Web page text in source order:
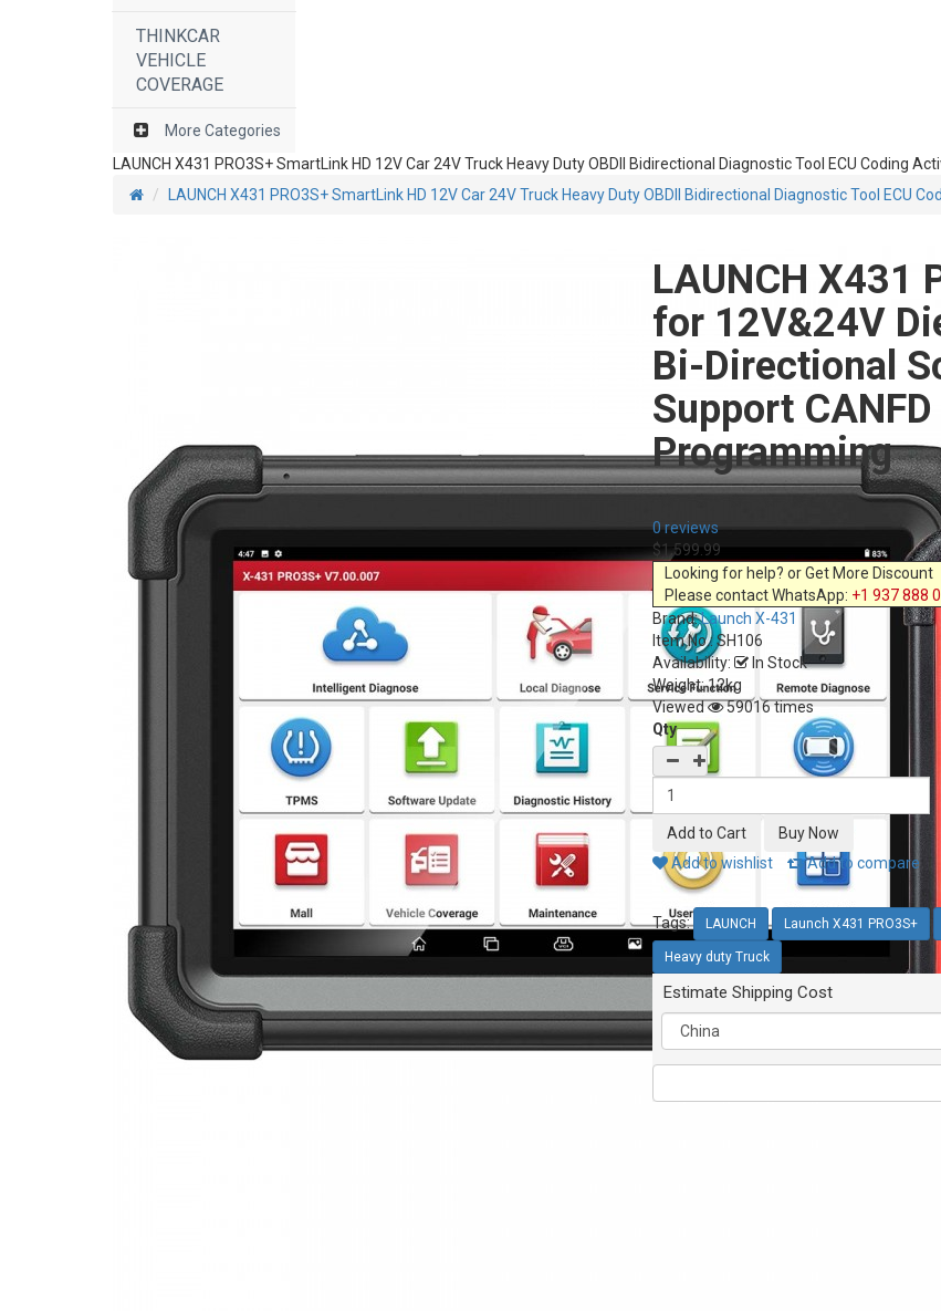
THINKCAR
VEHICLE
COVERAGE
More Categories
LAUNCH X431 PRO3S+ SmartLink HD 12V Car 24V Truck Heavy Duty OBDII Bidirectional Diagnostic Tool ECU Coding
LAUNCH X431 PRO3S+ SmartLink HD 12V Car 24V Truck Heavy Duty OBDII Bidirectional Diagnostic Tool ECU
LAUNCH X431
for 12V&24V
Bi-Directional
Support
Programming
0 reviews
$1,599.99
Looking for help? or Get More Discount
Please contact WhatsApp: +1 937 888
Brand:Launch X-431
Item No.:SH106
Availability:
In Stock
Weight: 12kg
Viewed
59016 times
Qty
Add to wishlist Add to compare
Tags: LAUNCH Launch X431 PRO3S+
Heavy duty Truck
Estimate Shipping Cost